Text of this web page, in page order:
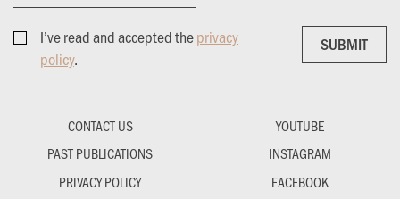
I’ve read and accepted theprivacy
policy.
SUBMIT
SUBMIT
CONTACT US
PAST PUBLICATIONS
PRIVACY POLICY
YOUTUBE
INSTAGRAM
FACEBOOK